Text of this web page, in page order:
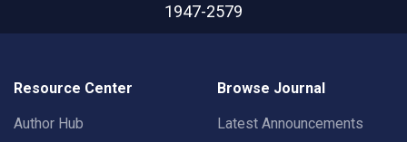
1947-2579
Resource Center
Author Hub
Browse Journal
Latest Announcements